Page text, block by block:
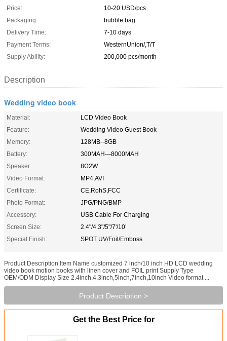
Price:
10-20 USD/pcs
Packaging:
bubble bag
Delivery Time:
7-10 days
Payment Terms:
WesternUnion/,T/T
Supply Ability:
200,000 pcs/month
Description
Wedding video book
Material:
LCD Video Book
Feature:
Wedding Video Guest Book
Memory:
128MB--8GB
Battery:
300MAH---8000MAH
Speaker:
8Ω2W
Video Format:
MP4,AVI
Certificate:
CE,RohS,FCC
Photo Format:
JPG/PNG/BMP
Accessory:
USB Cable For Charging
Screen Size:
2.4"/4.3"/5"/7'/10’
Special Finish:
SPOT UV/Foil/Emboss
Product Description Item Name customized 7 inch/10 inch HD LCD wedding
video book motion books with linen cover and FOIL print Supply Type
OEM/ODM Display Size 2.4inch,4.3inch,5inch,7inch,10inch Video format ...
Product Description >
Get the Best Price for